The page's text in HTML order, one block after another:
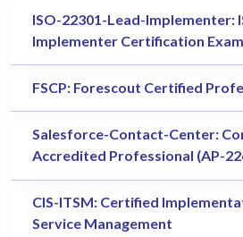
ISO-22301-Lead-Implementer:
Implementer Certification Exam
FSCP: Forescout Certified
Salesforce-Contact-Center:
Accredited Professional (AP-
CIS-ITSM: Certified
Service Management